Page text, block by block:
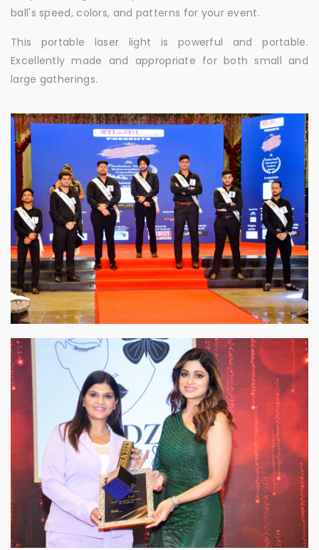
ball's speed, colors, and patterns for your event.
This portable laser light is powerful and portable.
Excellently made and appropriate for both small and
large gatherings.